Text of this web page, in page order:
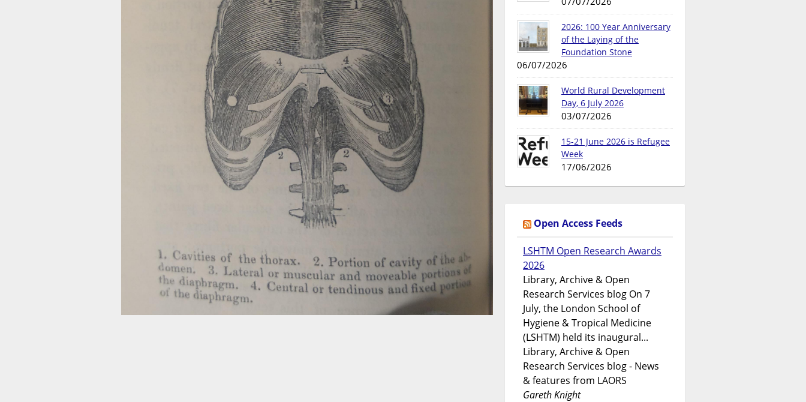
2026: 100 Year Anniversary
of the Laying of the
Foundation Stone
06/07/2026
World Rural Development
Day, 6 July 2026
03/07/2026
15-21 June 2026 is Refugee
Week
17/06/2026
Open Access Feeds
LSHTM Open Research Awards
2026
Library, Archive & Open
Research Services blog On 7
July, the London School of
Hygiene & Tropical Medicine
(LSHTM) held its inaugural...
Library, Archive & Open
Research Services blog - News
& features from LAORS
Gareth Knight